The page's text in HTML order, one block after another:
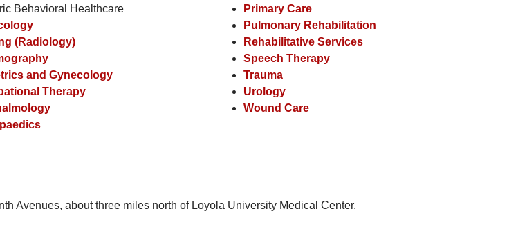
Behavioral Healthcare
(Radiology)
and Gynecology
Therapy
Primary Care
Pulmonary Rehabilitation
Rehabilitative Services
Speech Therapy
Trauma
Urology
Wound Care
Avenues, about three miles north of Loyola University Medical Center.